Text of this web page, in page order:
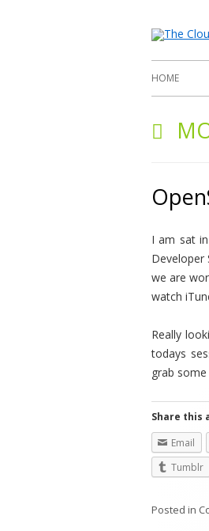
HOME
I am sat
Developer
we are
watch
Really
todays
grab
Share this
Email
Tumblr
Posted in